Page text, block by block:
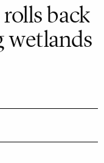
back
wetlands